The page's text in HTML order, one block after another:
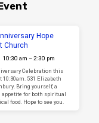
Hope
Church
10:30 am – 2:30 pm
Celebration this
10:30am. 531 Elizabeth
Bring yourself, a
appetite for both spiritual
food. Hope to see you.